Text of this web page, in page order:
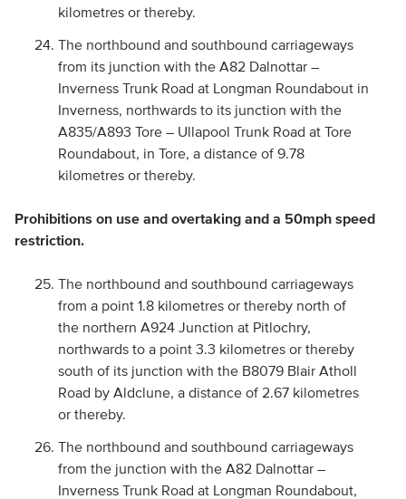
kilometres or thereby.
The northbound and southbound carriageways
from its junction with the A82 Dalnottar –
Inverness Trunk Road at Longman Roundabout in
Inverness, northwards to its junction with the
A835/A893 Tore – Ullapool Trunk Road at Tore
Roundabout, in Tore, a distance of 9.78
kilometres or thereby.
Prohibitions on use and overtaking and a 50mph speed
restriction.
The northbound and southbound carriageways
from a point 1.8 kilometres or thereby north of
the northern A924 Junction at Pitlochry,
northwards to a point 3.3 kilometres or thereby
south of its junction with the B8079 Blair Atholl
Road by Aldclune, a distance of 2.67 kilometres
or thereby.
The northbound and southbound carriageways
from the junction with the A82 Dalnottar –
Inverness Trunk Road at Longman Roundabout,